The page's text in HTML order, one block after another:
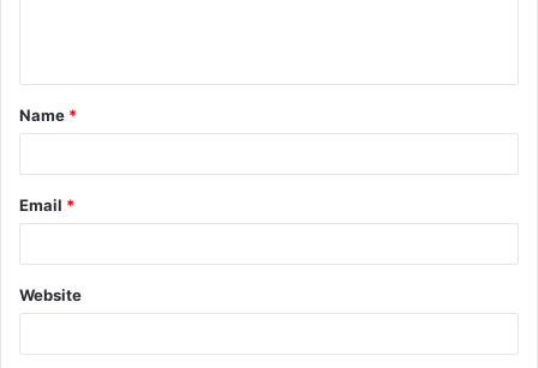
Name *
Email *
Website